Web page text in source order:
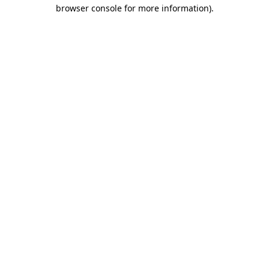
browser console for more information).